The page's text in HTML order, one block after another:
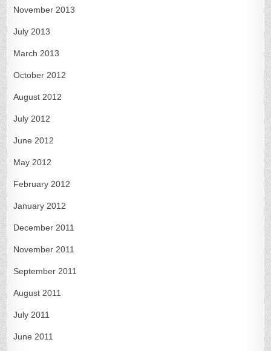
November 2013
July 2013
March 2013
October 2012
August 2012
July 2012
June 2012
May 2012
February 2012
January 2012
December 2011
November 2011
September 2011
August 2011
July 2011
June 2011